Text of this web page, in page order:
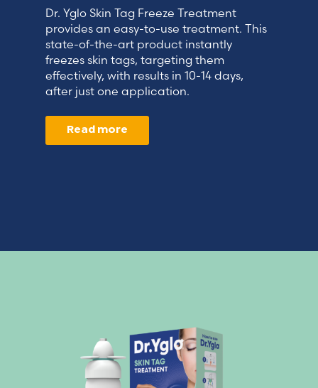
Dr. Yglo Skin Tag Freeze Treatment
provides an easy-to-use treatment. This
state-of-the-art product instantly
freezes skin tags, targeting them
effectively, with results in 10-14 days,
after just one application.
Read more